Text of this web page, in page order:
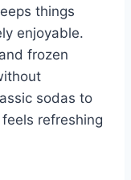
things
enjoyable.
frozen
sodas to
refreshing